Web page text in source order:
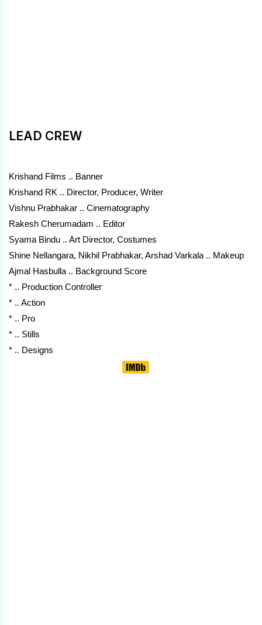
LEAD CREW
Krishand Films .. Banner
Krishand RK .. Director, Producer, Writer
Vishnu Prabhakar .. Cinematography
Rakesh Cherumadam .. Editor
Syama Bindu .. Art Director, Costumes
Shine Nellangara, Nikhil Prabhakar, Arshad Varkala .. Makeup
Ajmal Hasbulla .. Background Score
* .. Production Controller
* .. Action
* .. Pro
* .. Stills
* .. Designs